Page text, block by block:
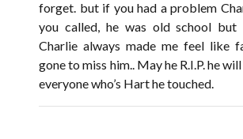
forget. but if you had a problem
you called, he was old school
Charlie always made me feel like
gone to miss him.. May he R.I.P. he
everyone who’s Hart he touched.